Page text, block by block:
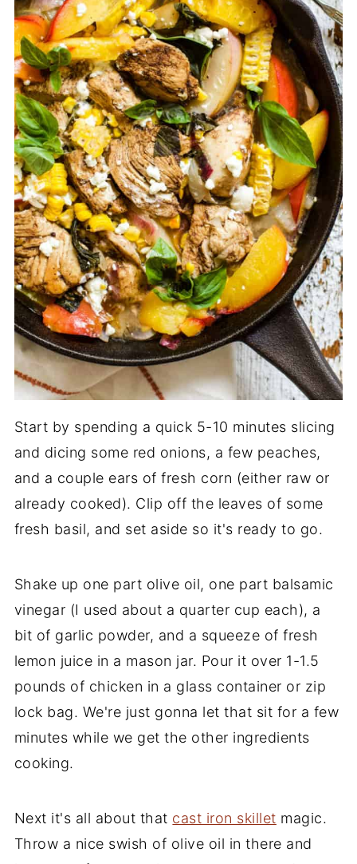
Start by spending a quick 5-10 minutes slicing
and dicing some red onions, a few peaches,
and a couple ears of fresh corn (either raw or
already cooked). Clip off the leaves of some
fresh basil, and set aside so it's ready to go.
Shake up one part olive oil, one part balsamic
vinegar (I used about a quarter cup each), a
bit of garlic powder, and a squeeze of fresh
lemon juice in a mason jar. Pour it over 1-1.5
pounds of chicken in a glass container or zip
lock bag. We're just gonna let that sit for a few
minutes while we get the other ingredients
cooking.
Next it's all about that cast iron skillet magic.
Throw a nice swish of olive oil in there and